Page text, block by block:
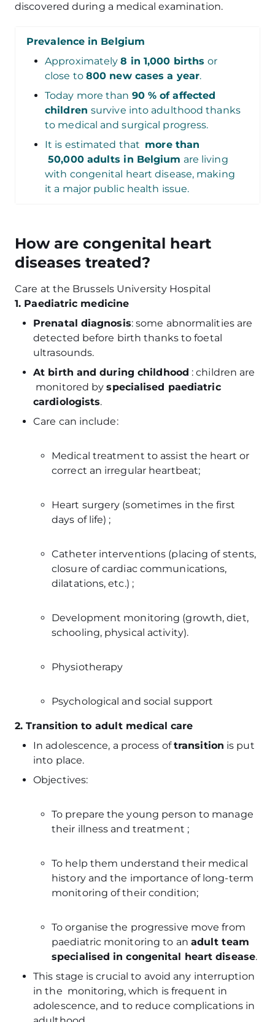
discovered during a medical examination.
Prevalence in Belgium
Approximately8 in 1,000 birthsor
close to 800 new cases a year.
Today more than 90 % of affected
children survive into adulthood thanks
to medical and surgical progress.
It is estimated that more than
50,000 adults in Belgium are living
with congenital heart disease, making
it a major public health issue.
How are congenital heart
diseases treated?
Care at the Brussels University Hospital
1. Paediatric medicine
Prenatal diagnosis: some abnormalities are
detected before birth thanks to foetal
ultrasounds.
At birth and during childhood : children are
monitored byspecialised paediatric
cardiologists.
Care can include:
Medical treatment to assist the heart or
correct an irregular heartbeat;
Heart surgery (sometimes in the first
days of life) ;
Catheter interventions (placing of stents,
closure of cardiac communications,
dilatations, etc.) ;
Development monitoring (growth, diet,
schooling, physical activity).
Physiotherapy
Psychological and social support
2. Transition to adult medical care
In adolescence, a process oftransition is put
into place.
Objectives:
To prepare the young person to manage
their illness and treatment ;
To help them understand their medical
history and the importance of long-term
monitoring of their condition;
To organise the progressive move from
paediatric monitoring to an adult team
specialised in congenital heart disease.
This stage is crucial to avoid any interruption
in the monitoring, which is frequent in
adolescence, and to reduce complications in